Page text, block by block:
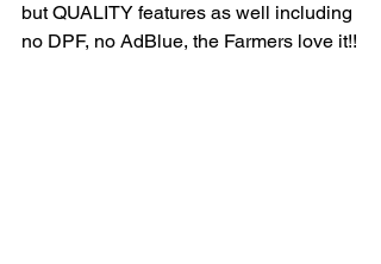
but QUALITY features as well including
no DPF, no AdBlue, the Farmers love it!!